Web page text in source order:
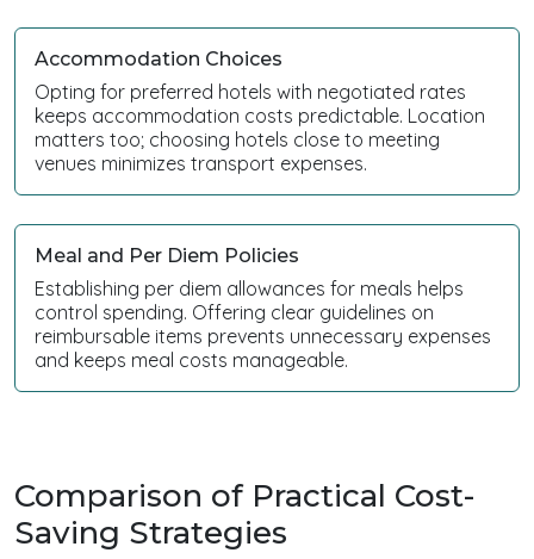
Accommodation Choices
Opting for preferred hotels with negotiated rates
keeps accommodation costs predictable. Location
matters too; choosing hotels close to meeting
venues minimizes transport expenses.
Meal and Per Diem Policies
Establishing per diem allowances for meals helps
control spending. Offering clear guidelines on
reimbursable items prevents unnecessary expenses
and keeps meal costs manageable.
Comparison of Practical Cost-
Saving Strategies